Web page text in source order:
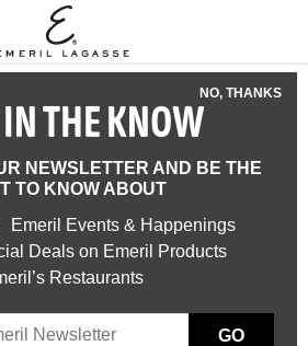
NO, THANKS
THE KNOW
NEWSLETTER AND BE THE
TO KNOW ABOUT
Emeril Events & Happenings
Deals on Emeril Products
Restaurants
GO